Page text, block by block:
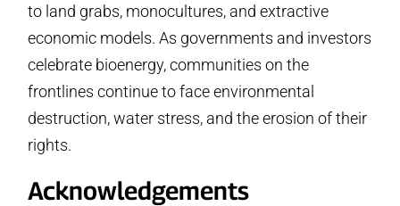
to land grabs, monocultures, and extractive
economic models. As governments and investors
celebrate bioenergy, communities on the
frontlines continue to face environmental
destruction, water stress, and the erosion of their
rights.
Acknowledgements